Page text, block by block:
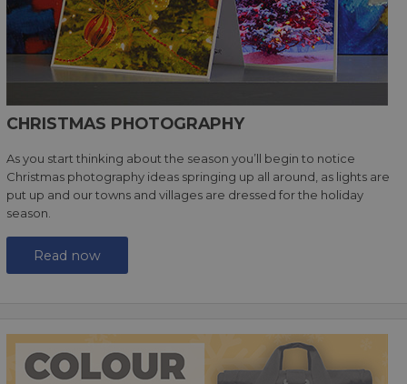
CHRISTMAS PHOTOGRAPHY
As you start thinking about the season you’ll begin to notice
Christmas photography ideas springing up all around, as lights are
put up and our towns and villages are dressed for the holiday
season.
Read now